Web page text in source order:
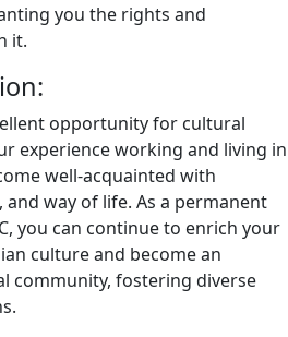
you the rights and
it.
opportunity for cultural
experience working and living in
well-acquainted with
and way of life. As a permanent
you can continue to enrich your
culture and become an
community, fostering diverse